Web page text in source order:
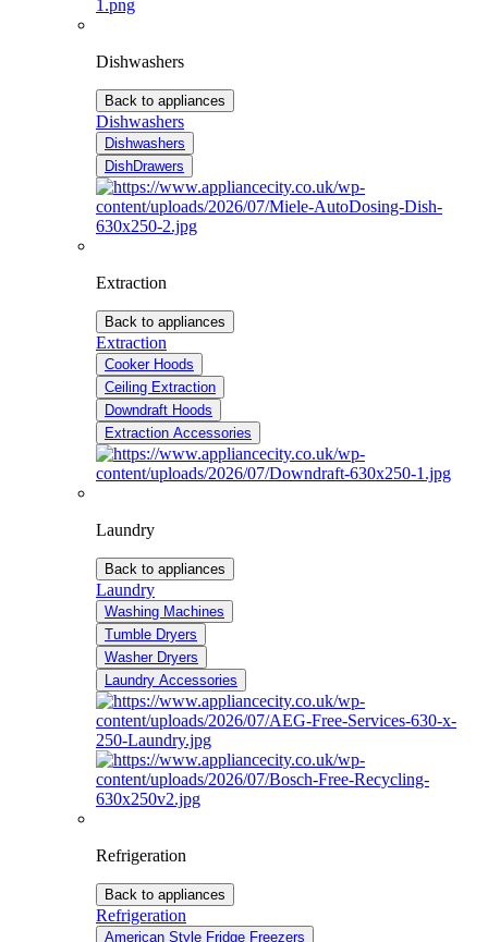
Dishwashers
Back to appliances
Dishwashers
Dishwashers
DishDrawers
Extraction
Back to appliances
Extraction
Cooker Hoods
Ceiling Extraction
Downdraft Hoods
Extraction Accessories
Laundry
Back to appliances
Laundry
Washing Machines
Tumble Dryers
Washer Dryers
Laundry Accessories
Refrigeration
Back to appliances
Refrigeration
American Style Fridge Freezers